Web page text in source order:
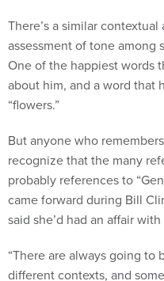
There’s a similar
assessment of tone among
One of the happiest words
about him, and a word that
“flowers.”
But anyone who
recognize that the many
probably references to
came forward during Bill
said she’d had an affair
“There are always going to
different contexts, and